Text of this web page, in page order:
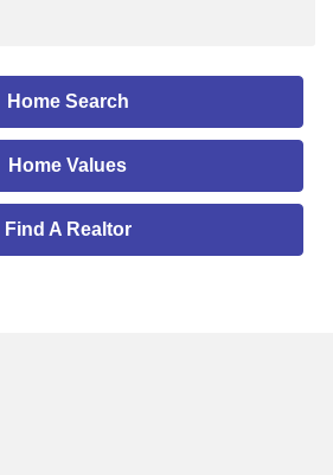
Home Search
Home Values
Find A Realtor